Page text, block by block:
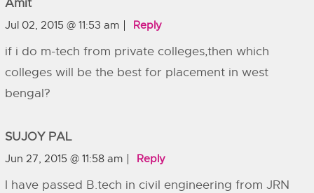
Amit
Jul 02, 2015 @ 11:53 am Reply
if i do m-tech from private colleges,then which
colleges will be the best for placement in west
bengal?
SUJOY PAL
Jun 27, 2015 @ 11:58 am Reply
I have passed B.tech in civil engineering from JRN